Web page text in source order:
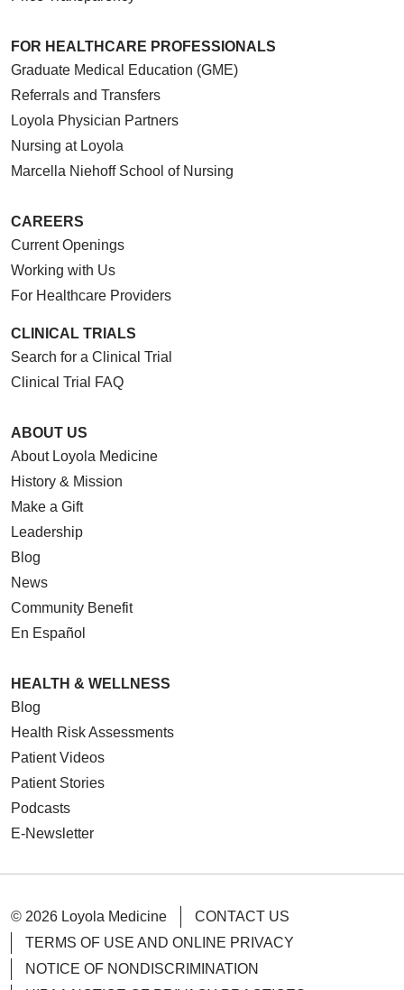
FOR HEALTHCARE PROFESSIONALS
Graduate Medical Education (GME)
Referrals and Transfers
Loyola Physician Partners
Nursing at Loyola
Marcella Niehoff School of Nursing
CAREERS
Current Openings
Working with Us
For Healthcare Providers
CLINICAL TRIALS
Search for a Clinical Trial
Clinical Trial FAQ
ABOUT US
About Loyola Medicine
History & Mission
Make a Gift
Leadership
Blog
News
Community Benefit
En Español
HEALTH & WELLNESS
Blog
Health Risk Assessments
Patient Videos
Patient Stories
Podcasts
E-Newsletter
© 2026 Loyola Medicine
CONTACT US
TERMS OF USE AND ONLINE PRIVACY
NOTICE OF NONDISCRIMINATION